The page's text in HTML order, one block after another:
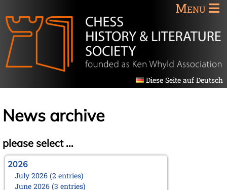
Menu
Diese Seite auf Deutsch
News archive
please select ...
2026
July 2026 (2 entries)
June 2026 (3 entries)